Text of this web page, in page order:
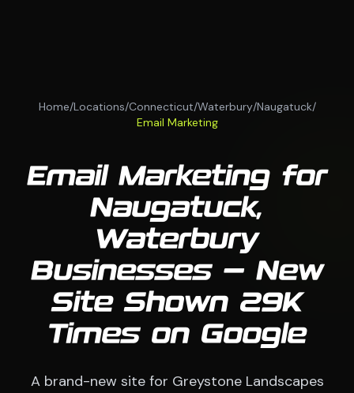
Home/Locations/Connecticut/Waterbury/Naugatuck/
Email Marketing
Email Marketing for
Naugatuck,
Waterbury
Businesses — New
Site Shown 29K
Times on Google
A brand-new site for Greystone Landscapes